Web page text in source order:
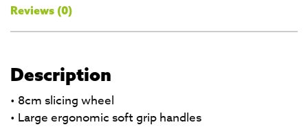
Reviews (0)
Description
• 8cm slicing wheel
• Large ergonomic soft grip handles